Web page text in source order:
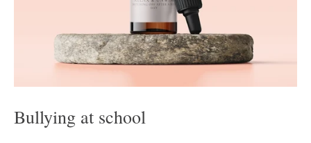
Bullying at school